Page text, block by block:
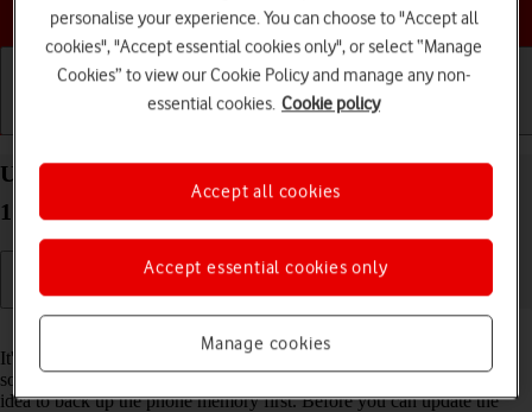
Choose a help topic
Update software on your Apple iPhone 15 Plus iOS
17
It's recommended that you update your phone with the newest
software, as the manufacturer continuously corrects errors. It's a good
idea to back up the phone memory first. Before you can update the
personalise your experience. You can choose to "Accept all
cookies", "Accept essential cookies only", or select “Manage
Cookies” to view our Cookie Policy and manage any non-
essential cookies. Cookie policy
Manage cookies
Accept essential cookies only
Accept all cookies